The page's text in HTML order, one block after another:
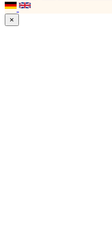
×